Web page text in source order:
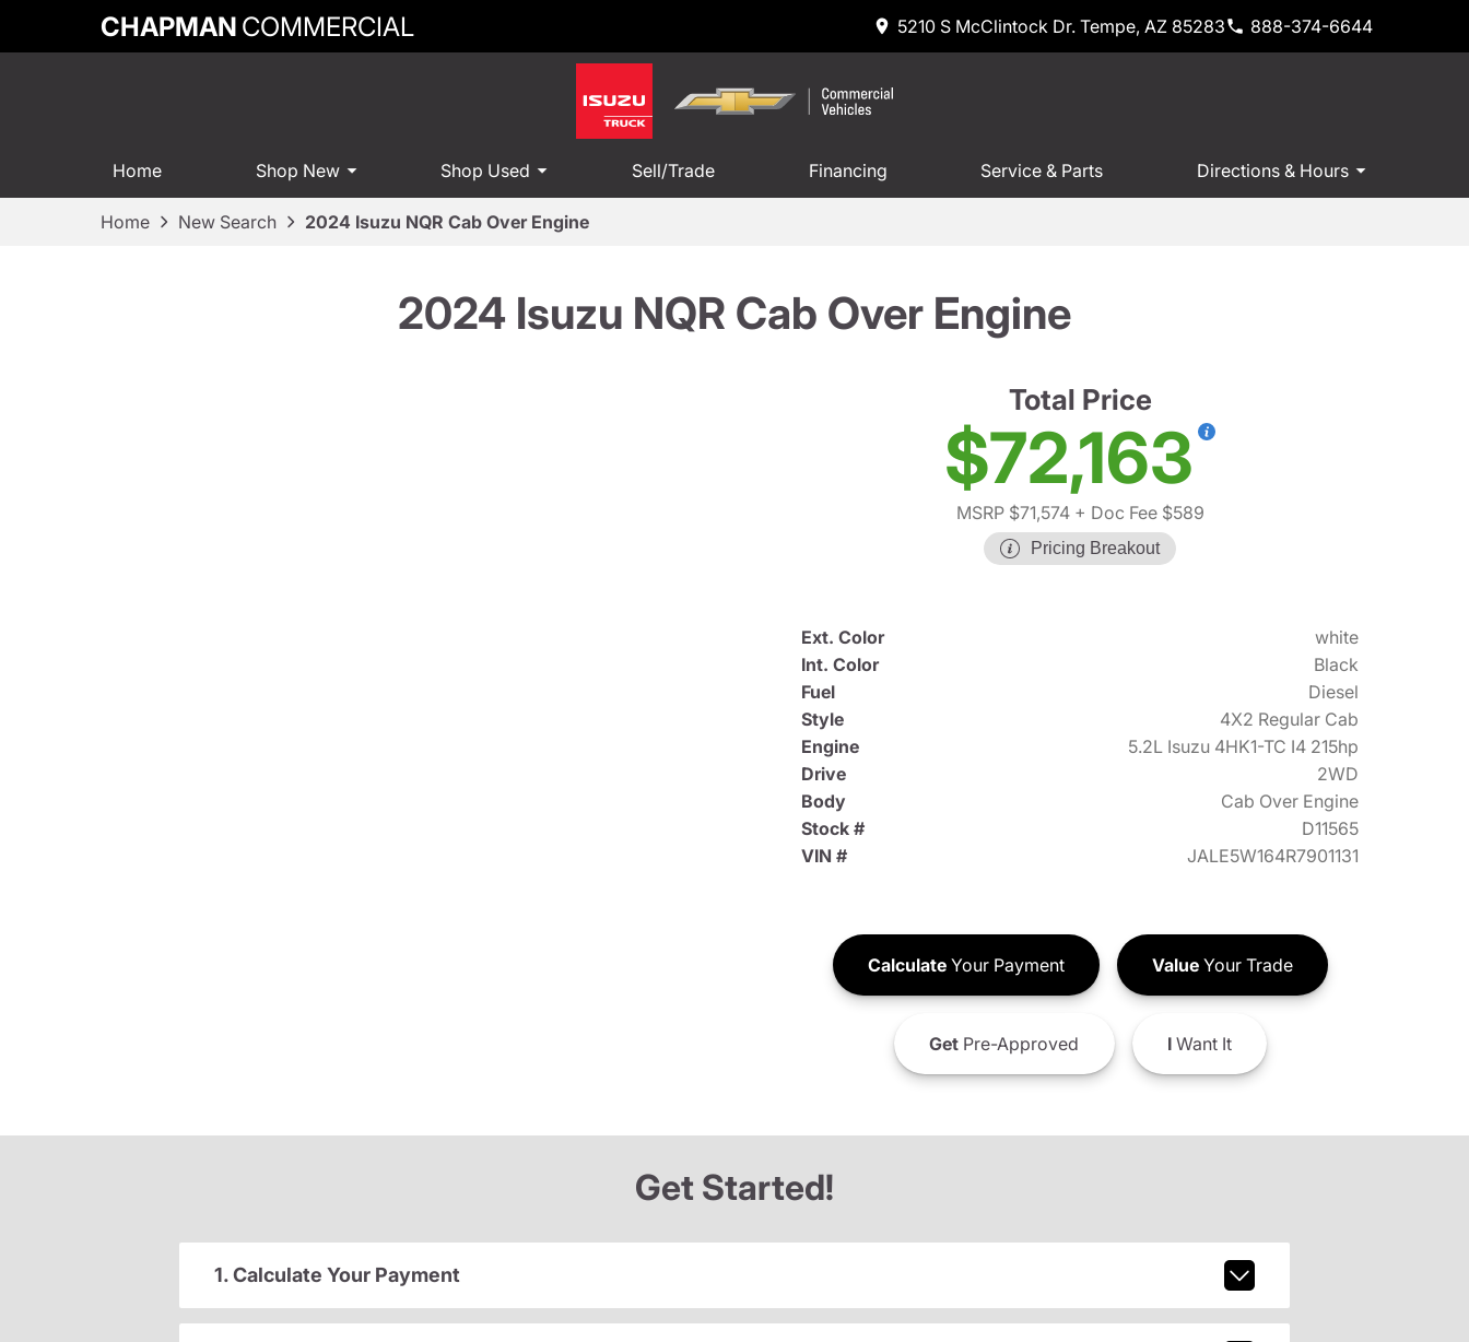
CHAPMAN COMMERCIAL 5210 S McClintock Dr. Tempe, AZ 85283 888-374-6644
Home Shop New Shop Used Sell/Trade Financing Service & Parts Directions & Hours
Home New Search 2024 Isuzu NQR Cab Over Engine
2024 Isuzu NQR Cab Over Engine
Total Price
$72,163
MSRP $71,574+ Doc Fee $589
Pricing Breakout
Ext. Color
white
Int. Color
Black
Fuel
Diesel
Style
4X2 Regular Cab
Engine
5.2L Isuzu 4HK1-TC I4 215hp
Drive
2WD
Body
Cab Over Engine
Stock #
D11565
VIN #
JALE5W164R7901131
CalculateYour Payment ValueYour Trade
GetPre-Approved IWant It
Get Started!
1. Calculate Your Payment